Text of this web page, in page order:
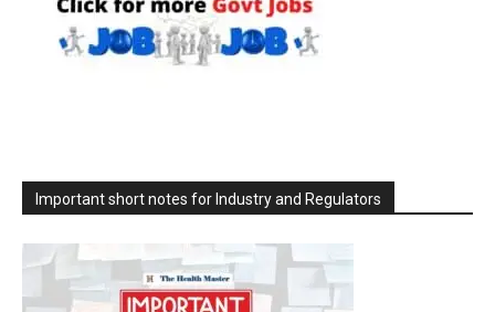
Important short notes for Industry and Regulators